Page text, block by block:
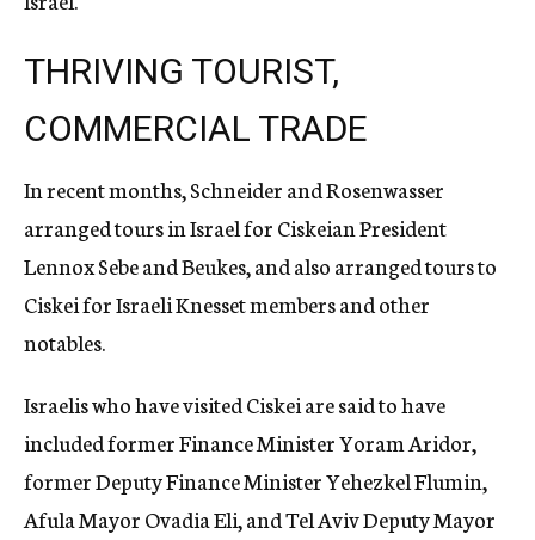
THRIVING TOURIST,
COMMERCIAL TRADE
In recent months, Schneider and Rosenwasser
arranged tours in Israel for Ciskeian President
Lennox Sebe and Beukes, and also arranged tours to
Ciskei for Israeli Knesset members and other
notables.
Israelis who have visited Ciskei are said to have
included former Finance Minister Yoram Aridor,
former Deputy Finance Minister Yehezkel Flumin,
Afula Mayor Ovadia Eli, and Tel Aviv Deputy Mayor